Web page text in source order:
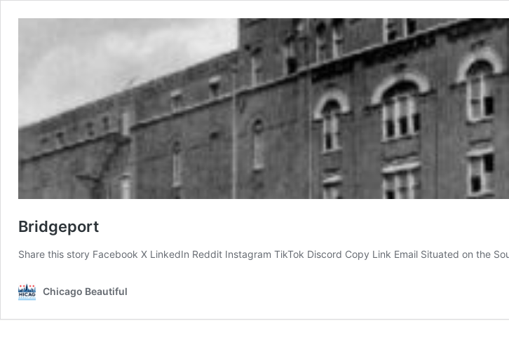
Bridgeport
Share this story Facebook X LinkedIn Reddit Instagram TikTok Discord Copy Link Email Situated on the
Chicago Beautiful